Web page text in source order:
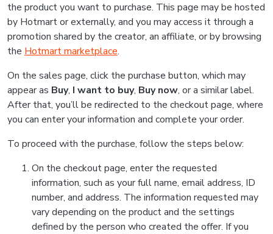
the product you want to purchase. This page may be hosted
by Hotmart or externally, and you may access it through a
promotion shared by the creator, an affiliate, or by browsing
the Hotmart marketplace.
On the sales page, click the purchase button, which may
appear as Buy, I want to buy, Buy now, or a similar label.
After that, you’ll be redirected to the checkout page, where
you can enter your information and complete your order.
To proceed with the purchase, follow the steps below:
On the checkout page, enter the requested
information, such as your full name, email address, ID
number, and address. The information requested may
vary depending on the product and the settings
defined by the person who created the offer. If you